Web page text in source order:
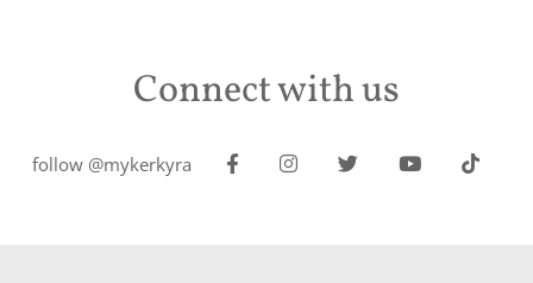
Connect with us
follow @mykerkyra